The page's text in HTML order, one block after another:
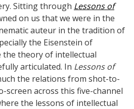
Sitting through Lessons of
on us that we were in the
auteur in the tradition of
the Eisenstein of
the theory of intellectual
articulated. In Lessons of
the relations from shot-to-
screen across this five-channel
the lessons of intellectual